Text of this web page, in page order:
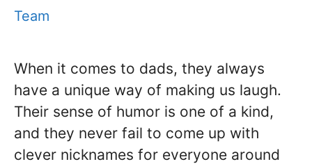
Team
When it comes to dads, they always
have a unique way of making us laugh.
Their sense of humor is one of a kind,
and they never fail to come up with
clever nicknames for everyone around